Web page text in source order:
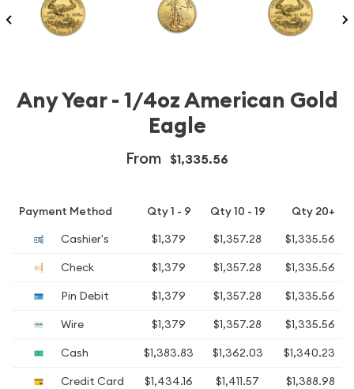
Any Year - 1/4oz American Gold
Eagle
From $1,335.56
Payment Method Qty 1 - 9 Qty 10 - 19
Qty 20+
Cashier's
$1,379 $1,357.28
$1,335.56
Check
$1,379 $1,357.28
$1,335.56
Pin Debit
$1,379 $1,357.28
$1,335.56
Wire
$1,379 $1,357.28
$1,335.56
Cash
$1,383.83 $1,362.03
$1,340.23
Credit Card
$1,434.16 $1,411.57
$1,388.98